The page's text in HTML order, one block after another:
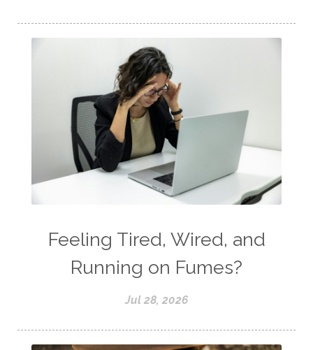
Feeling Tired, Wired, and
Running on Fumes?
Jul 28, 2026